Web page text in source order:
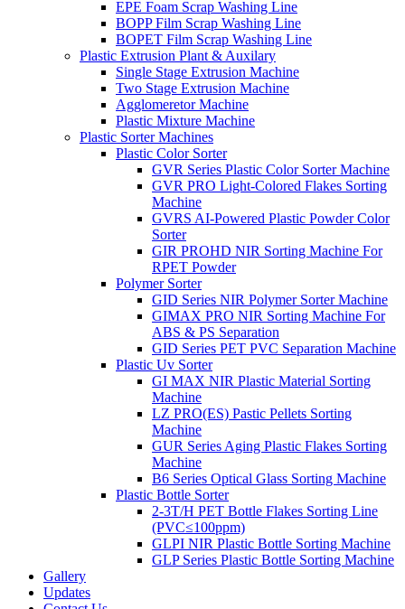
EPE Foam Scrap Washing Line
BOPP Film Scrap Washing Line
BOPET Film Scrap Washing Line
Plastic Extrusion Plant & Auxilary
Single Stage Extrusion Machine
Two Stage Extrusion Machine
Agglomeretor Machine
Plastic Mixture Machine
Plastic Sorter Machines
Plastic Color Sorter
GVR Series Plastic Color Sorter Machine
GVR PRO Light-Colored Flakes Sorting
Machine
GVRS AI-Powered Plastic Powder Color
Sorter
GIR PROHD NIR Sorting Machine For
RPET Powder
Polymer Sorter
GID Series NIR Polymer Sorter Machine
GIMAX PRO NIR Sorting Machine For
ABS & PS Separation
GID Series PET PVC Separation Machine
Plastic Uv Sorter
GI MAX NIR Plastic Material Sorting
Machine
LZ PRO(ES) Pastic Pellets Sorting
Machine
GUR Series Aging Plastic Flakes Sorting
Machine
B6 Series Optical Glass Sorting Machine
Plastic Bottle Sorter
2-3T/H PET Bottle Flakes Sorting Line
(PVC≤100ppm)
GLPI NIR Plastic Bottle Sorting Machine
GLP Series Plastic Bottle Sorting Machine
Gallery
Updates